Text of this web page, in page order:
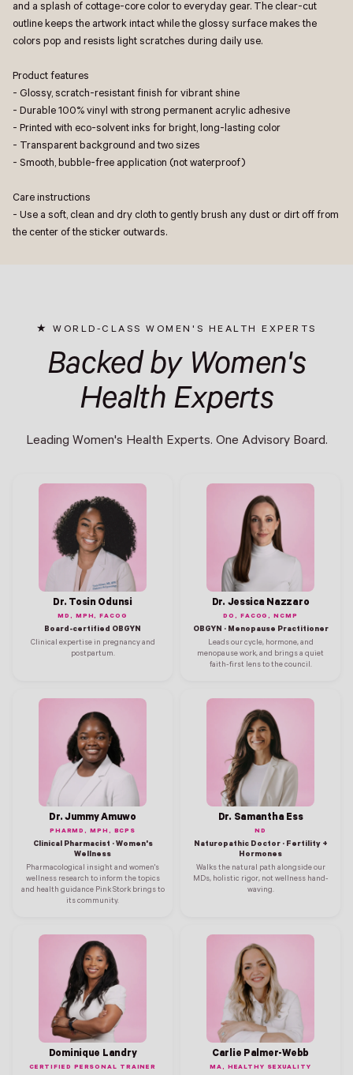
and a splash of cottage-core color to everyday gear. The clear-cut
outline keeps the artwork intact while the glossy surface makes the
colors pop and resists light scratches during daily use.
Product features
- Glossy, scratch-resistant finish for vibrant shine
- Durable 100% vinyl with strong permanent acrylic adhesive
- Printed with eco-solvent inks for bright, long-lasting color
- Transparent background and two sizes
- Smooth, bubble-free application (not waterproof)
Care instructions
- Use a soft, clean and dry cloth to gently brush any dust or dirt off from
the center of the sticker outwards.
WORLD-CLASS WOMEN'S HEALTH EXPERTS
Backed by Women's
Health Experts
Leading Women's Health Experts. One Advisory Board.
Dr. Tosin Odunsi
MD, MPH, FACOG
Board-certified OBGYN
Clinical expertise in pregnancy and
postpartum.
Dr. Jessica Nazzaro
DO, FACOG, NCMP
OBGYN · Menopause Practitioner
Leads our cycle, hormone, and
menopause work, and brings a quiet
faith-first lens to the council.
Dr. Jummy Amuwo
PHARMD, MPH, BCPS
Clinical Pharmacist · Women's
Wellness
Pharmacological insight and women's
wellness research to inform the topics
and health guidance Pink Stork brings to
its community.
Dr. Samantha Ess
ND
Naturopathic Doctor · Fertility +
Hormones
Walks the natural path alongside our
MDs, holistic rigor, not wellness hand-
waving.
Dominique Landry
CERTIFIED PERSONAL TRAINER
Carlie Palmer-Webb
MA, HEALTHY SEXUALITY